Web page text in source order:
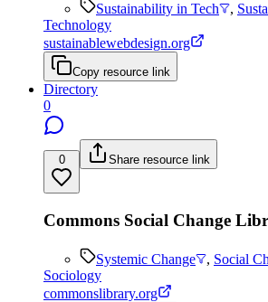
Sustainability in Tech ,
Technology
sustainablewebdesign.org
Copy resource link
Directory
0
0 Share resource link
Commons Social Change
Systemic Change , Social
Sociology
commonslibrary.org